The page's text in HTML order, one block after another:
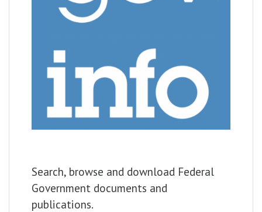
Search, browse and download Federal
Government documents and
publications.